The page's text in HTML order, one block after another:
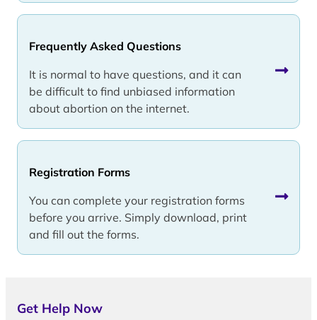
Frequently Asked Questions
It is normal to have questions, and it can
be difficult to find unbiased information
about abortion on the internet.
Registration Forms
You can complete your registration forms
before you arrive. Simply download, print
and fill out the forms.
Get Help Now